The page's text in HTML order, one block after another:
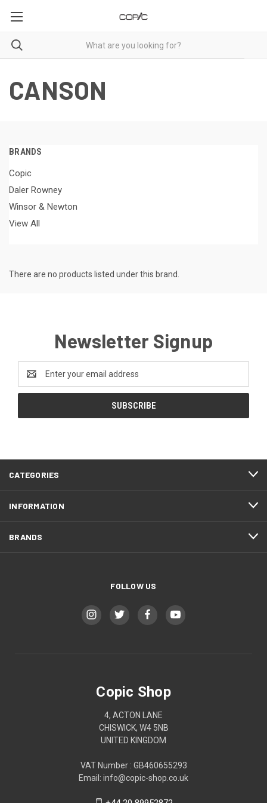
CANSON
BRANDS
Copic
Daler Rowney
Winsor & Newton
View All
There are no products listed under this brand.
Newsletter Signup
Address
CATEGORIES
INFORMATION
BRANDS
FOLLOW US
Copic Shop
4, ACTON LANE
CHISWICK, W4 5NB
UNITED KINGDOM
VAT Number : GB460655293
Email: info@copic-shop.co.uk